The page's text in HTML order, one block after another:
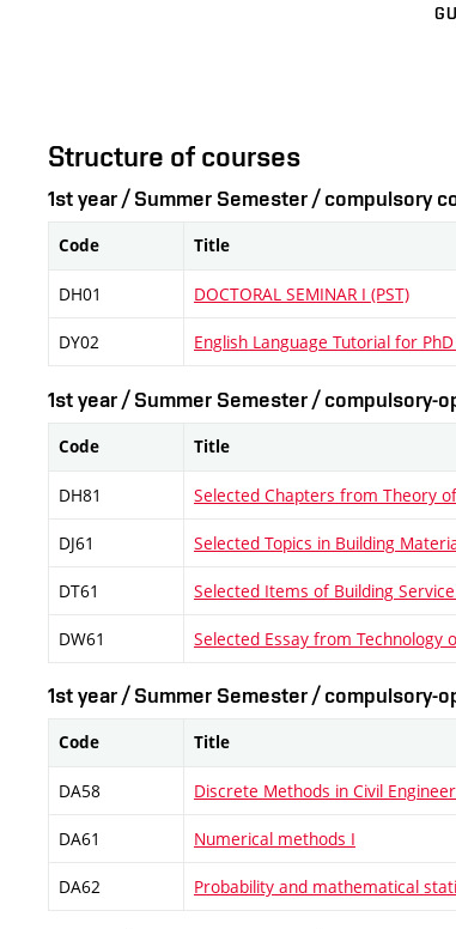
Structure of courses
1st year / Summer Semester / compulsory
Code Title
DH01 DOCTORAL SEMINAR I (PST)
DY02 English Language Tutorial for
1st year / Summer Semester / compulsory-
Code Title
DH81 Selected Chapters from Theory
DJ61 Selected Topics in Building
DT61 Selected Items of Building
DW61 Selected Essay from Technology
1st year / Summer Semester / compulsory-
Code Title
DA58 Discrete Methods in Civil
DA61 Numerical methods I
DA62 Probability and mathematical